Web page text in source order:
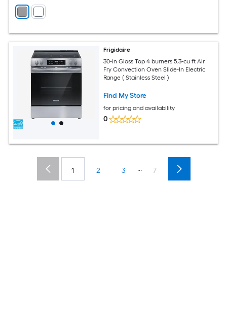
Frigidaire
30-in Glass Top 4 burners 5.3-cu ft Air
Fry Convection Oven Slide-In Electric
Range ( Stainless Steel )
Find My Store
for pricing and availability
0
1 2 3 ... 7